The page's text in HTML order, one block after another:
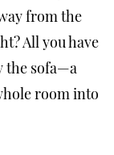
from the
All you have
the sofa—a
room into